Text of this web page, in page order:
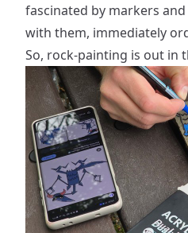
fascinated by markers
with them, immediately
So, rock-painting is out in